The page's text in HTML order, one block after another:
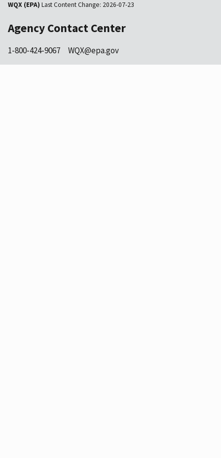
WQX (EPA) Last Content Change: 2026-07-23
Agency Contact Center
1-800-424-9067 WQX@epa.gov